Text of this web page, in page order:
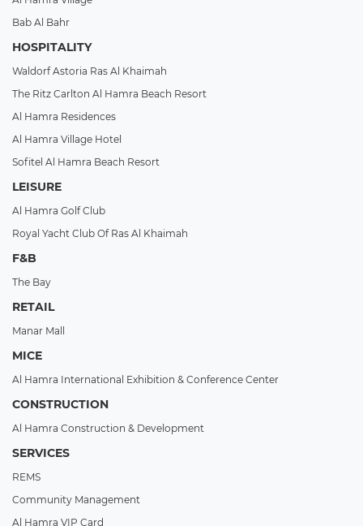
Bab Al Bahr
HOSPITALITY
Waldorf Astoria Ras Al Khaimah
The Ritz Carlton Al Hamra Beach Resort
Al Hamra Residences
Al Hamra Village Hotel
Sofitel Al Hamra Beach Resort
LEISURE
Al Hamra Golf Club
Royal Yacht Club Of Ras Al Khaimah
F&B
The Bay
RETAIL
Manar Mall
MICE
Al Hamra International Exhibition & Conference Center
CONSTRUCTION
Al Hamra Construction & Development
SERVICES
REMS
Community Management
Al Hamra VIP Card